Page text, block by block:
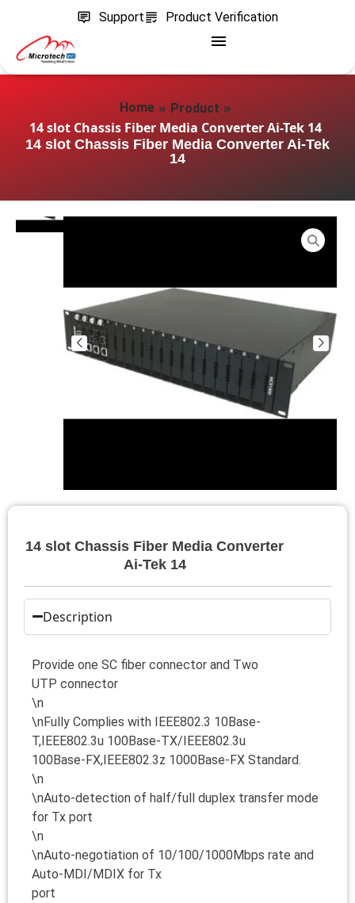
Support Product Verification
Home » Product »
14 slot Chassis Fiber Media Converter Ai-Tek 14
14 slot Chassis Fiber Media Converter Ai-Tek
14
14 slot Chassis Fiber Media Converter
Ai-Tek 14
Description
Provide one SC fiber connector and Two
UTP connector
\n
\nFully Complies with IEEE802.3 10Base-
T,IEEE802.3u 100Base-TX/IEEE802.3u
100Base-FX,IEEE802.3z 1000Base-FX Standard.
\n
\nAuto-detection of half/full duplex transfer mode
for Tx port
\n
\nAuto-negotiation of 10/100/1000Mbps rate and
Auto-MDI/MDIX for Tx
port